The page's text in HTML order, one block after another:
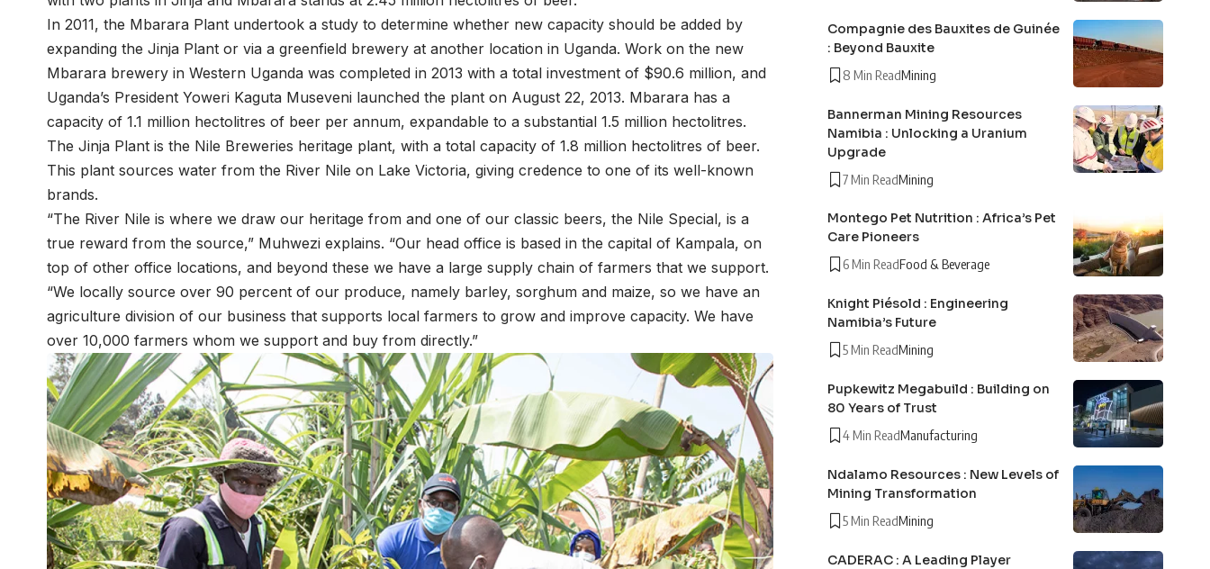
In 2011, the Mbarara Plant undertook a study to determine whether new capacity should be added by
expanding the Jinja Plant or via a greenfield brewery at another location in Uganda. Work on the new
Mbarara brewery in Western Uganda was completed in 2013 with a total investment of $90.6 million, and
Uganda’s President Yoweri Kaguta Museveni launched the plant on August 22, 2013. Mbarara has a
capacity of 1.1 million hectolitres of beer per annum, expandable to a substantial 1.5 million hectolitres.
The Jinja Plant is the Nile Breweries heritage plant, with a total capacity of 1.8 million hectolitres of beer.
This plant sources water from the River Nile on Lake Victoria, giving credence to one of its well-known
brands.
“The River Nile is where we draw our heritage from and one of our classic beers, the Nile Special, is a
true reward from the source,” Muhwezi explains. “Our head office is based in the capital of Kampala, on
top of other office locations, and beyond these we have a large supply chain of farmers that we support.
“We locally source over 90 percent of our produce, namely barley, sorghum and maize, so we have an
agriculture division of our business that supports local farmers to grow and improve capacity. We have
over 10,000 farmers whom we support and buy from directly.”
Compagnie des Bauxites de Guinée
: Beyond Bauxite
8 Min ReadMining
Bannerman Mining Resources
Namibia : Unlocking a Uranium
Upgrade
7 Min ReadMining
Montego Pet Nutrition : Africa’s Pet
Care Pioneers
6 Min ReadFood & Beverage
Knight Piésold : Engineering
Namibia’s Future
5 Min ReadMining
Pupkewitz Megabuild : Building on
80 Years of Trust
4 Min ReadManufacturing
Ndalamo Resources : New Levels of
Mining Transformation
5 Min ReadMining
CADERAC : A Leading Player